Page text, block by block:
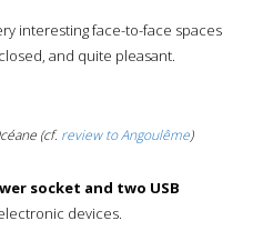
interesting face-to-face spaces
and quite pleasant.
(cf. review to Angoulême)
socket and two USB
devices.